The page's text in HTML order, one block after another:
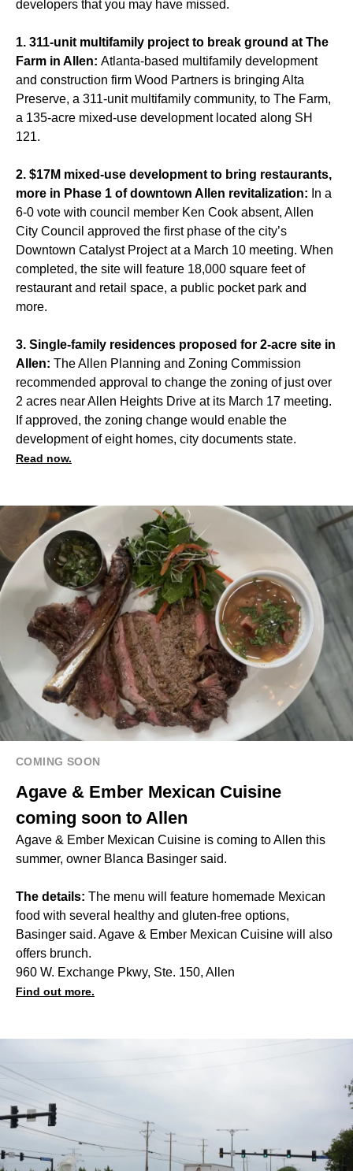
developers that you may have missed.
1. 311-unit multifamily project to break ground at The
Farm in Allen: Atlanta-based multifamily development
and construction firm Wood Partners is bringing Alta
Preserve, a 311-unit multifamily community, to The Farm,
a 135-acre mixed-use development located along SH
121.
2. $17M mixed-use development to bring restaurants,
more in Phase 1 of downtown Allen revitalization: In a
6-0 vote with council member Ken Cook absent, Allen
City Council approved the first phase of the city’s
Downtown Catalyst Project at a March 10 meeting. When
completed, the site will feature 18,000 square feet of
restaurant and retail space, a public pocket park and
more.
3. Single-family residences proposed for 2-acre site in
Allen: The Allen Planning and Zoning Commission
recommended approval to change the zoning of just over
2 acres near Allen Heights Drive at its March 17 meeting.
If approved, the zoning change would enable the
development of eight homes, city documents state.
Read now.
COMING SOON
Agave & Ember Mexican Cuisine
coming soon to Allen
Agave & Ember Mexican Cuisine is coming to Allen this
summer, owner Blanca Basinger said.
The details: The menu will feature homemade Mexican
food with several healthy and gluten-free options,
Basinger said. Agave & Ember Mexican Cuisine will also
offers brunch.
960 W. Exchange Pkwy, Ste. 150, Allen
Find out more.